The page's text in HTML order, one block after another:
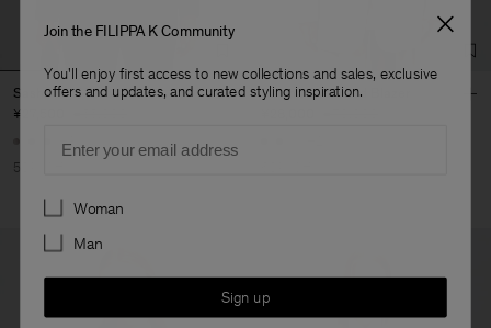
Sasha Cool Wool Blazer
¥27,500
+8
50% Off
Davina Oversized Blazer
Join the FILIPPA K Community
You'll enjoy first access to new collections and sales, exclusive
offers and updates, and curated styling inspiration.
Preferences
Woman
Man
Sign up